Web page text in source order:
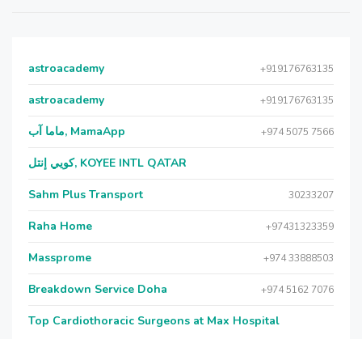
astroacademy +919176763135
astroacademy +919176763135
ماما آب, MamaApp +974 5075 7566
كويي إنتل, KOYEE INTL QATAR
Sahm Plus Transport 30233207
Raha Home +97431323359
Massprome +974 33888503
Breakdown Service Doha +974 5162 7076
Top Cardiothoracic Surgeons at Max Hospital